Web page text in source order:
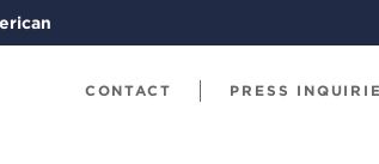
CONTACT PRESS